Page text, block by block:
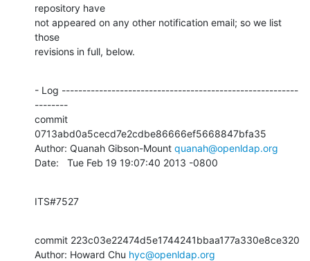
repository have
not appeared on any other notification email; so we list
those
revisions in full, below.
- Log ---------------------------------------------------------
--------
commit
0713abd0a5cecd7e2cdbe86666ef5668847bfa35
Author: Quanah Gibson-Mount quanah@openldap.org
Date:   Tue Feb 19 19:07:40 2013 -0800
ITS#7527
commit 223c03e22474d5e1744241bbaa177a330e8ce320
Author: Howard Chu hyc@openldap.org